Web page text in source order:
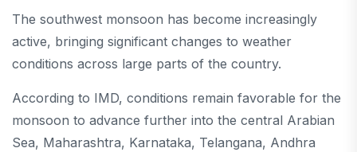
The southwest monsoon has become increasingly
active, bringing significant changes to weather
conditions across large parts of the country.
According to IMD, conditions remain favorable for the
monsoon to advance further into the central Arabian
Sea, Maharashtra, Karnataka, Telangana, Andhra